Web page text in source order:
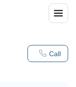
Call